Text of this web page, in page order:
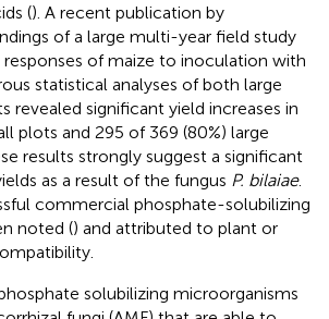
(). A recent publication by
of a large multi-year field study
responses of maize to inoculation with
statistical analyses of both large
revealed significant yield increases in
plots and 295 of 369 (80%) large
results strongly suggest a significant
as a result of the fungus P. bilaiae.
commercial phosphate-solubilizing
noted () and attributed to plant or
solubilizing microorganisms